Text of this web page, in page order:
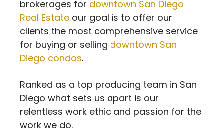
brokerages for downtown San Diego
Real Estate our goal is to offer our
clients the most comprehensive service
for buying or selling downtown San
Diego condos.
Ranked as a top producing team in San
Diego what sets us apart is our
relentless work ethic and passion for the
work we do.